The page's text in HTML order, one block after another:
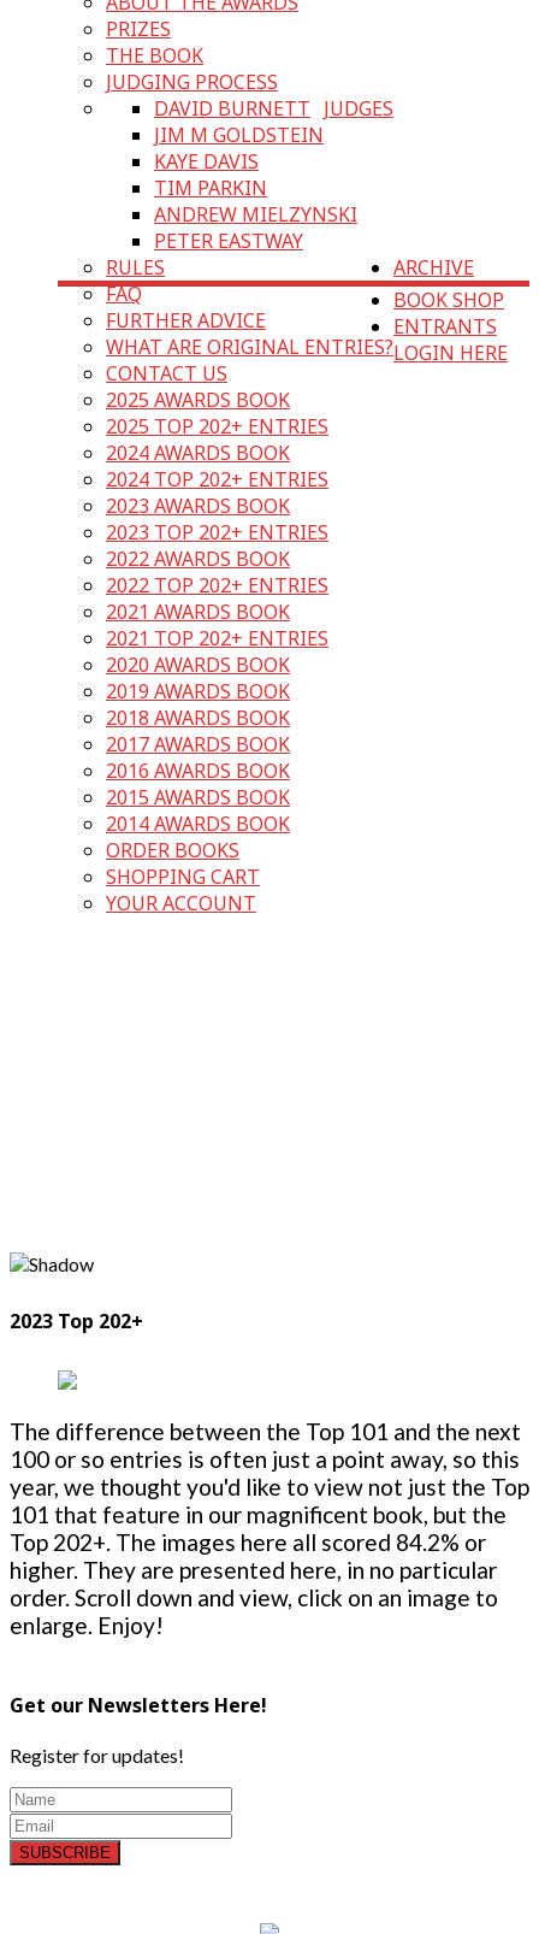
PRIZES
THE BOOK
JUDGING PROCESS
JUDGES
DAVID BURNETT
JIM M GOLDSTEIN
KAYE DAVIS
TIM PARKIN
ANDREW MIELZYNSKI
PETER EASTWAY
RULES
FAQ
FURTHER ADVICE
WHAT ARE ORIGINAL ENTRIES?
CONTACT US
ARCHIVE
2025 AWARDS BOOK
2025 TOP 202+ ENTRIES
2024 AWARDS BOOK
2024 TOP 202+ ENTRIES
2023 AWARDS BOOK
2023 TOP 202+ ENTRIES
2022 AWARDS BOOK
2022 TOP 202+ ENTRIES
2021 AWARDS BOOK
2021 TOP 202+ ENTRIES
2020 AWARDS BOOK
2019 AWARDS BOOK
2018 AWARDS BOOK
2017 AWARDS BOOK
2016 AWARDS BOOK
2015 AWARDS BOOK
2014 AWARDS BOOK
BOOK SHOP
ORDER BOOKS
SHOPPING CART
YOUR ACCOUNT
ENTRANTS
LOGIN HERE
2023 Top 202+
The difference between the Top 101 and the next
100 or so entries is often just a point away, so this
year, we thought you'd like to view not just the Top
101 that feature in our magnificent book, but the
Top 202+. The images here all scored 84.2% or
higher. They are presented here, in no particular
order. Scroll down and view, click on an image to
enlarge. Enjoy!
Get our Newsletters Here!
Register for updates!
SUBSCRIBE